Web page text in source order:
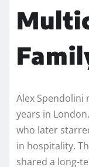
Alex Spendolini
years in
who later
in hospitality.
shared a long-